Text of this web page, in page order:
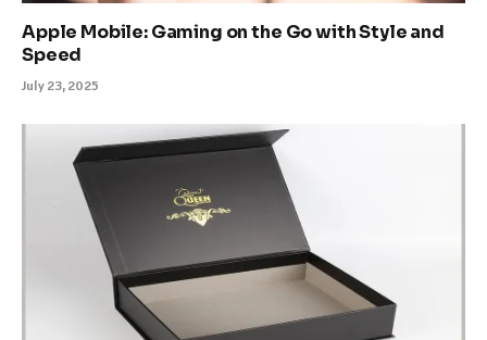
Apple Mobile: Gaming on the Go with Style and
Speed
July 23, 2025